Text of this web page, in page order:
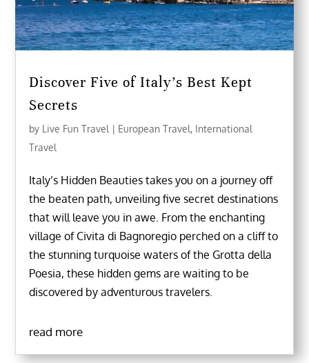
Discover Five of Italy’s Best Kept
Secrets
by Live Fun Travel | European Travel, International
Travel
Italy’s Hidden Beauties takes you on a journey off
the beaten path, unveiling five secret destinations
that will leave you in awe. From the enchanting
village of Civita di Bagnoregio perched on a cliff to
the stunning turquoise waters of the Grotta della
Poesia, these hidden gems are waiting to be
discovered by adventurous travelers.
read more